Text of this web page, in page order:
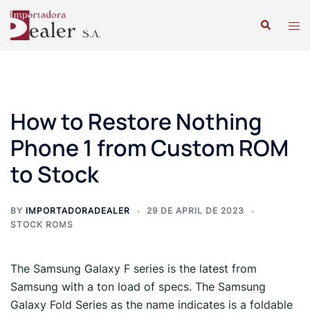
How to Restore Nothing
Phone 1 from Custom ROM
to Stock
BY IMPORTADORADEALER
29 DE APRIL DE 2023
STOCK ROMS
The Samsung Galaxy F series is the latest from
Samsung with a ton load of specs. The Samsung
Galaxy Fold Series as the name indicates is a foldable